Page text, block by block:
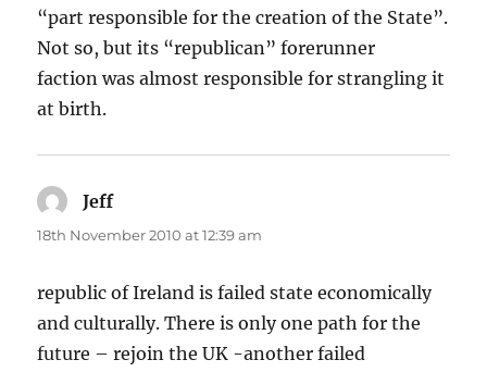
“part responsible for the creation of the State”.
Not so, but its “republican” forerunner
faction was almost responsible for strangling it
at birth.
Jeffsays:
18th November 2010 at 12:39 am
republic of Ireland is failed state economically
and culturally. There is only one path for the
future – rejoin the UK -another failed